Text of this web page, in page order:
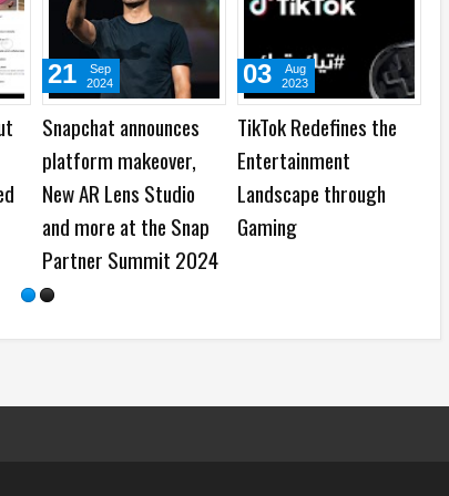
WhatsApp launches
New Group Chats
Features - Better Polls,
@all and More
05
Aug
2026
Instagram rolling out
the Replace Audio
feature for Published
Posts
23
Jul
2026